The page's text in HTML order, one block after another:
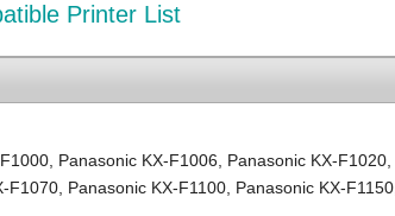
Printer List
Panasonic KX-F1006 Panasonic KX-F1020
F1070 Panasonic KX-F1100 Panasonic KX-F1150